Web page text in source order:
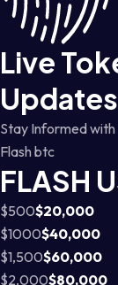
Live
Updates
Stay Informed
Flash btc
FLASH
$500$20,000
$1000$40,000
$1,500$60,000
$2,000$80,000